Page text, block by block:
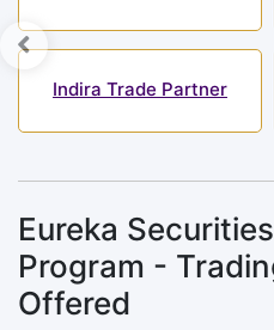
Indira Trade Partner
Eureka
Program -
Offered